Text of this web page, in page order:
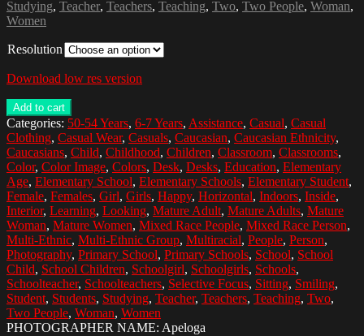
Studying, Teacher, Teachers, Teaching, Two, Two People, Woman,
Women
Resolution
Download low res version
Add to cart
Categories: 50-54 Years, 6-7 Years, Assistance, Casual, Casual
Clothing, Casual Wear, Casuals, Caucasian, Caucasian Ethnicity,
Caucasians, Child, Childhood, Children, Classroom, Classrooms,
Color, Color Image, Colors, Desk, Desks, Education, Elementary
Age, Elementary School, Elementary Schools, Elementary Student,
Female, Females, Girl, Girls, Happy, Horizontal, Indoors, Inside,
Interior, Learning, Looking, Mature Adult, Mature Adults, Mature
Woman, Mature Women, Mixed Race People, Mixed Race Person,
Multi-Ethnic, Multi-Ethnic Group, Multiracial, People, Person,
Photography, Primary School, Primary Schools, School, School
Child, School Children, Schoolgirl, Schoolgirls, Schools,
Schoolteacher, Schoolteachers, Selective Focus, Sitting, Smiling,
Student, Students, Studying, Teacher, Teachers, Teaching, Two,
Two People, Woman, Women
PHOTOGRAPHER NAME: Apeloga